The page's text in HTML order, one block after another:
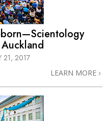
21, 2017
LEARN MORE